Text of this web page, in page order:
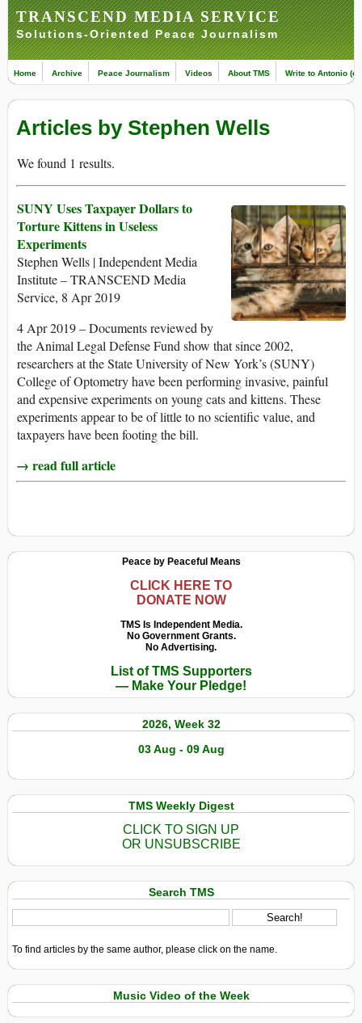
TRANSCEND MEDIA SERVICE
Solutions-Oriented Peace Journalism
Home Archive Peace Journalism Videos About TMS Write to Antonio
Articles by Stephen Wells
We found 1 results.
SUNY Uses Taxpayer Dollars to
Torture Kittens in Useless
Experiments
Stephen Wells | Independent Media
Institute – TRANSCEND Media
Service, 8 Apr 2019
4 Apr 2019 – Documents reviewed by
the Animal Legal Defense Fund show that since 2002,
researchers at the State University of New York’s (SUNY)
College of Optometry have been performing invasive, painful
and expensive experiments on young cats and kittens. These
experiments appear to be of little to no scientific value, and
taxpayers have been footing the bill.
→ read full article
Peace by Peaceful Means
CLICK HERE TO
DONATE NOW
TMS Is Independent Media.
No Government Grants.
No Advertising.
List of TMS Supporters
— Make Your Pledge!
2026, Week 32
03 Aug - 09 Aug
TMS Weekly Digest
CLICK TO SIGN UP
OR UNSUBSCRIBE
Search TMS
To find articles by the same author, please click on the name.
Music Video of the Week